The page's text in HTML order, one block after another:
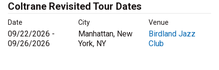
Coltrane Revisited Tour Dates
Date City Venue
09/22/2026 -
09/26/2026
Manhattan, New
York, NY
Birdland Jazz
Club